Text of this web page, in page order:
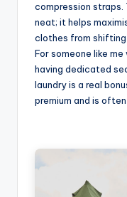
compression straps.
neat; it helps
clothes from shifting
For someone like
having dedicated
laundry is a real
premium and is